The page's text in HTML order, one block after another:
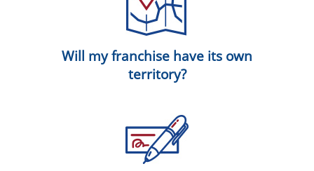
Will my franchise have its own
territory?